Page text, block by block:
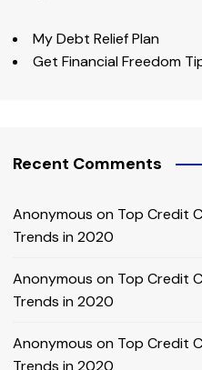
My Debt Relief Plan
Get Financial Freedom
Recent Comments
Anonymous on Top Credit
Trends in 2020
Anonymous on Top Credit
Trends in 2020
Anonymous on Top Credit
Trends in 2020